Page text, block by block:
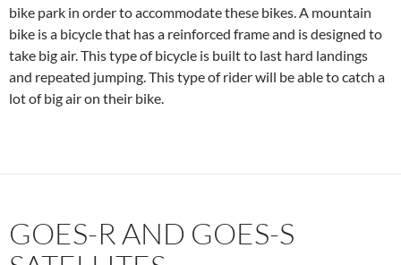
bike park in order to accommodate these bikes. A mountain
bike is a bicycle that has a reinforced frame and is designed to
take big air. This type of bicycle is built to last hard landings
and repeated jumping. This type of rider will be able to catch a
lot of big air on their bike.
GOES-R AND GOES-S